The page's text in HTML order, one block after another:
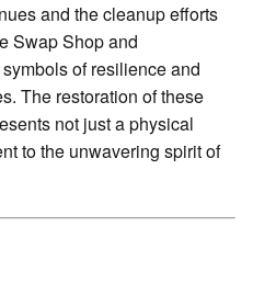
and the cleanup efforts
Swap Shop and
of resilience and
The restoration of these
not just a physical
to the unwavering spirit of